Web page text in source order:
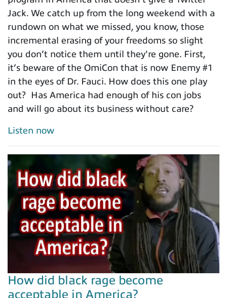
Jack. We catch up from the long weekend with a
rundown on what we missed, you know, those
incremental erasing of your freedoms so slight
you don’t notice them until they're gone. First,
it’s beware of the OmiCon that is now Enemy #1
in the eyes of Dr. Fauci. How does this one play
out? Has America had enough of his con jobs
and will go about its business without care?
Listen now
How did black rage become
acceptable in America?